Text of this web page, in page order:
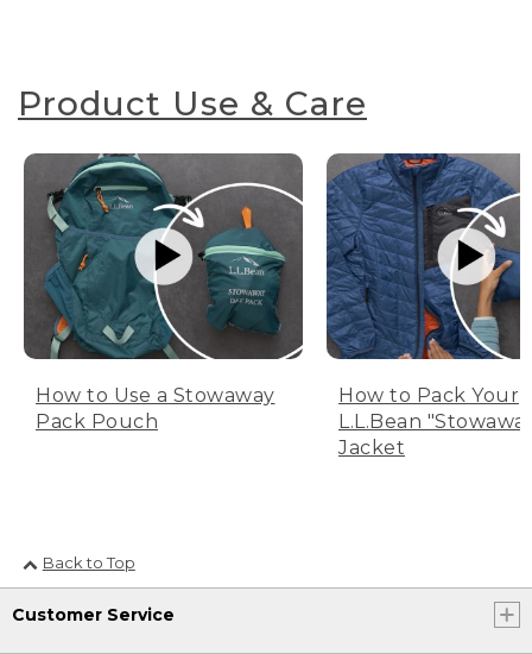
Product Use & Care
How to Use a Stowaway
Pack Pouch
How to Pack Your
L.L.Bean
Jacket
Back to Top
Customer Service